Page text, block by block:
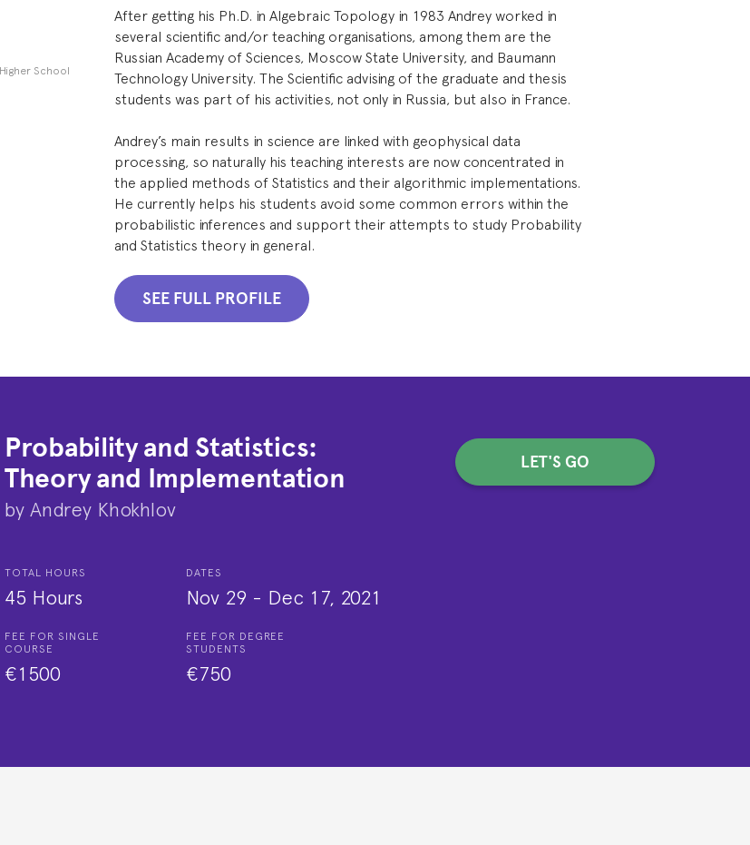
School
After getting his Ph.D. in Algebraic Topology in 1983 Andrey worked in
several scientific and/or teaching organisations, among them are the
Russian Academy of Sciences, Moscow State University, and Baumann
Technology University. The Scientific advising of the graduate and thesis
students was part of his activities, not only in Russia, but also in France.
Andrey’s main results in science are linked with geophysical data
processing, so naturally his teaching interests are now concentrated in
the applied methods of Statistics and their algorithmic implementations.
He currently helps his students avoid some common errors within the
probabilistic inferences and support their attempts to study Probability
and Statistics theory in general.
SEE FULL PROFILE
Probability and Statistics:
Theory and Implementation
by Andrey Khokhlov
TOTAL HOURS
45 Hours
DATES
Nov 29 - Dec 17, 2021
FEE FOR SINGLE
COURSE
€1500
FEE FOR DEGREE
STUDENTS
€750
LET'S GO